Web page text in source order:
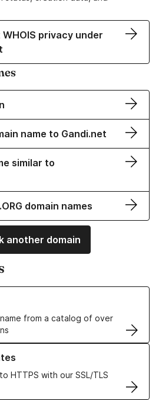
privacy under
name to Gandi.net
similar to
domain names
another domain
from a catalog of over
Names
HTTPS with our SSL/TLS
TLS Certificates